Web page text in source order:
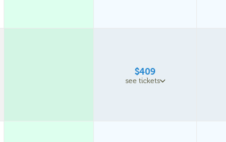
$409
see tickets